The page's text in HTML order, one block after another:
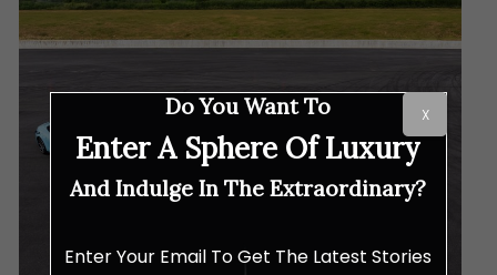
Do You Want To
Enter A Sphere Of Luxury
And Indulge In The Extraordinary?
Enter Your Email To Get The Latest Stories
X